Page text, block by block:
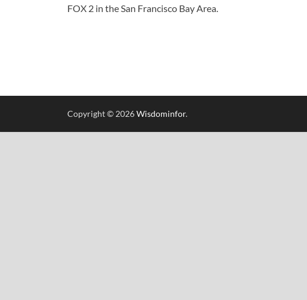
FOX 2 in the San Francisco Bay Area.
Copyright © 2026Wisdominfor.